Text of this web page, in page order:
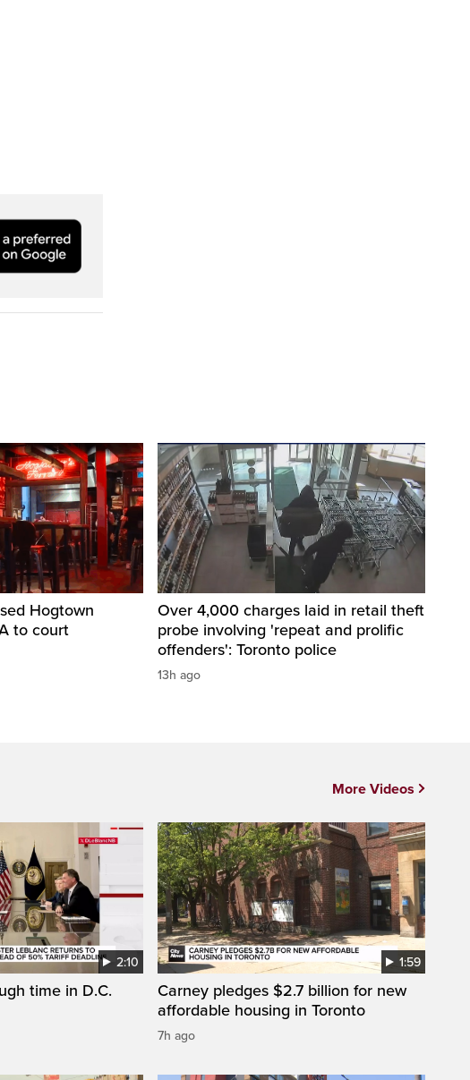
Hogtown
to court
Over 4,000 charges laid in retail theft
probe involving 'repeat and prolific
offenders': Toronto police
13h ago
2:10
time in D.C.
1:59
Carney pledges $2.7 billion for new
affordable housing in Toronto
7h ago
More Videos